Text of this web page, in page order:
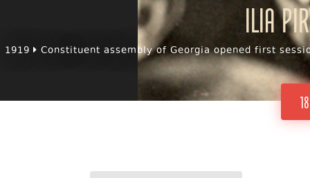
Ilia
1919 Constituent assembly of Georgia opened first